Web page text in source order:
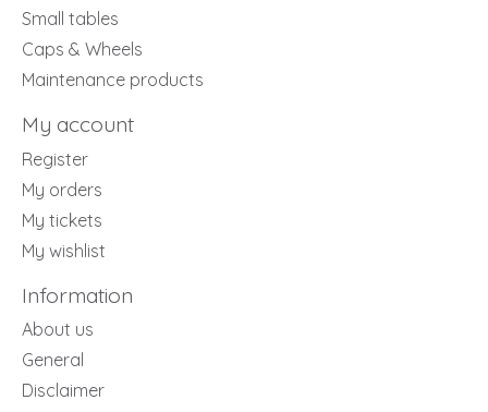
Small tables
Caps & Wheels
Maintenance products
My account
Register
My orders
My tickets
My wishlist
Information
About us
General
Disclaimer